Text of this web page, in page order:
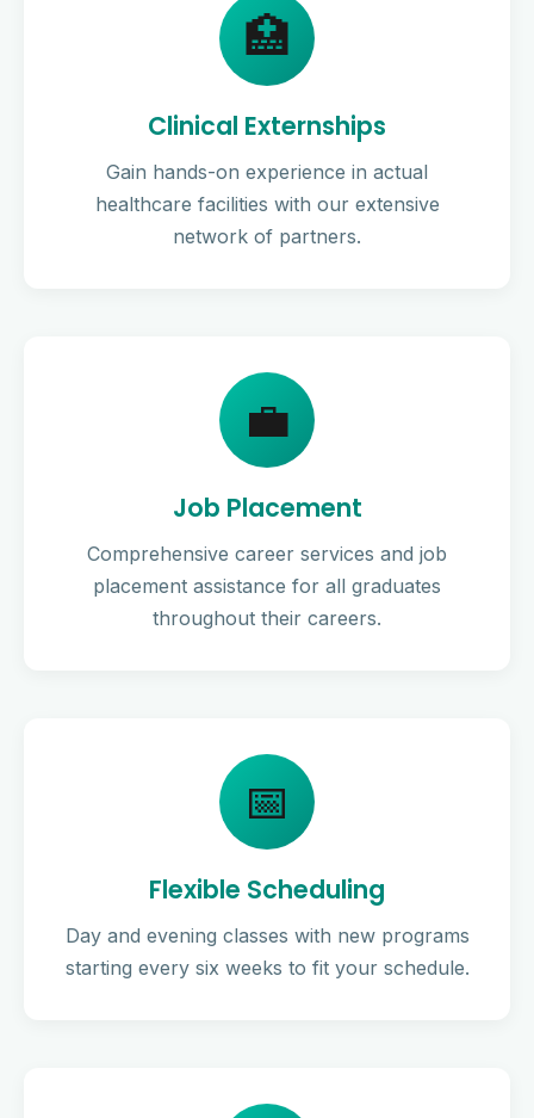
🏥
Clinical Externships
Gain hands-on experience in actual
healthcare facilities with our extensive
network of partners.
💼
Job Placement
Comprehensive career services and job
placement assistance for all graduates
throughout their careers.
📅
Flexible Scheduling
Day and evening classes with new programs
starting every six weeks to fit your schedule.